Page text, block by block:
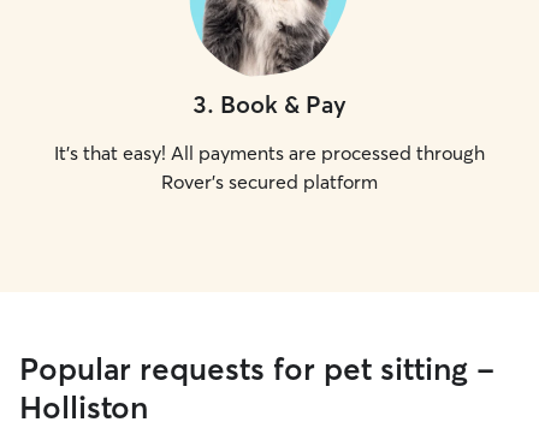
3. Book & Pay
It's that easy! All payments are processed through
Rover's secured platform
Popular requests for pet sitting -
Holliston